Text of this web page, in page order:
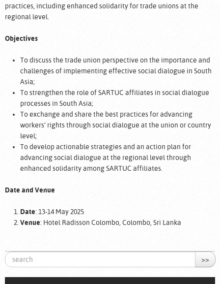
practices, including enhanced solidarity for trade unions at the
regional level.
Objectives
To discuss the trade union perspective on the importance and
challenges of implementing effective social dialogue in South
Asia;
To strengthen the role of SARTUC affiliates in social dialogue
processes in South Asia;
To exchange and share the best practices for advancing
workers’ rights through social dialogue at the union or country
level;
To develop actionable strategies and an action plan for
advancing social dialogue at the regional level through
enhanced solidarity among SARTUC affiliates.
Date and Venue
Date: 13-14 May 2025
Venue: Hotel Radisson Colombo, Colombo, Sri Lanka
>>